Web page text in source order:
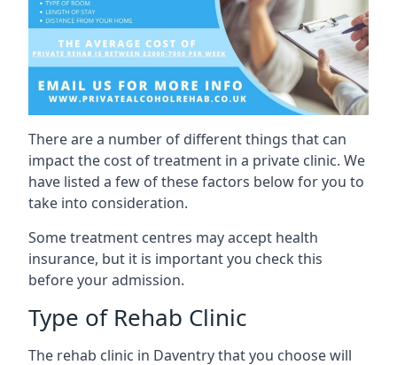
There are a number of different things that can
impact the cost of treatment in a private clinic. We
have listed a few of these factors below for you to
take into consideration.
Some treatment centres may accept health
insurance, but it is important you check this
before your admission.
Type of Rehab Clinic
The rehab clinic in Daventry that you choose will